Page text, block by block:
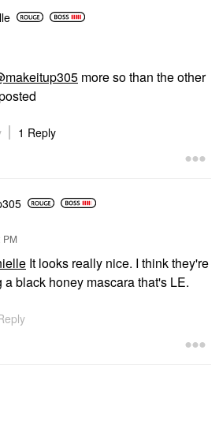
e
more so than the other
1 Reply
PM
It looks really nice. I think they're
black honey mascara that's LE.